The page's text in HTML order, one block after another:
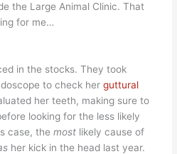
the Large Animal Clinic. That
for me…
in the stocks. They took
to check herguttural
her teeth, making sure to
looking for the less likely
case, themost likely cause of
her kick in the head last year.